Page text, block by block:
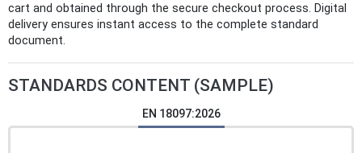
cart and obtained through the secure checkout process. Digital
delivery ensures instant access to the complete standard
document.
STANDARDS CONTENT (SAMPLE)
EN 18097:2026